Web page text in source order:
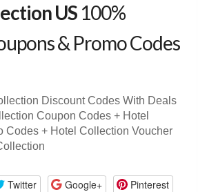
US 100%
& Promo Codes
Discount Codes With Deals
Coupon Codes + Hotel
Codes + Hotel Collection Voucher
Twitter Google+ Pinterest